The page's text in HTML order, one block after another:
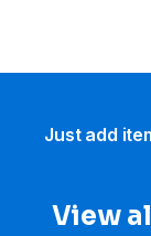
Just add
View